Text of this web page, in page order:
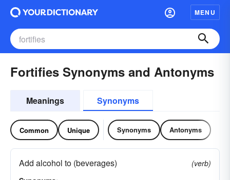
MENU
Fortifies Synonyms and Antonyms
Meanings Synonyms
Common Unique Synonyms Antonyms
Add alcohol to (beverages)
(verb)